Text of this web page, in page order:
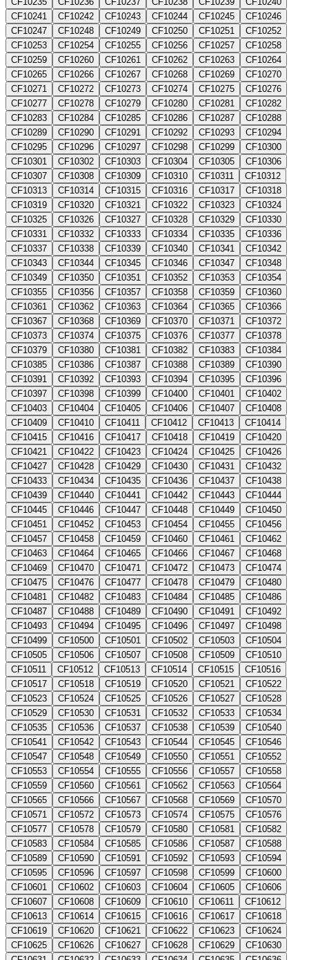
CF10241
CF10242 CF10243 CF10244 CF10245
CF10246
CF10247
CF10248 CF10249 CF10250 CF10251
CF10252
CF10253
CF10254 CF10255 CF10256 CF10257
CF10258
CF10259
CF10260 CF10261 CF10262 CF10263
CF10264
CF10265
CF10266 CF10267 CF10268 CF10269
CF10270
CF10271
CF10272 CF10273 CF10274 CF10275
CF10276
CF10277
CF10278 CF10279 CF10280 CF10281
CF10282
CF10283
CF10284 CF10285 CF10286 CF10287
CF10288
CF10289
CF10290 CF10291 CF10292 CF10293
CF10294
CF10295
CF10296 CF10297 CF10298 CF10299
CF10300
CF10301
CF10302 CF10303 CF10304 CF10305
CF10306
CF10307
CF10308 CF10309 CF10310 CF10311
CF10312
CF10313
CF10314 CF10315 CF10316 CF10317
CF10318
CF10319
CF10320 CF10321 CF10322 CF10323
CF10324
CF10325
CF10326 CF10327 CF10328 CF10329
CF10330
CF10331
CF10332 CF10333 CF10334 CF10335
CF10336
CF10337
CF10338 CF10339 CF10340 CF10341
CF10342
CF10343
CF10344 CF10345 CF10346 CF10347
CF10348
CF10349
CF10350 CF10351 CF10352 CF10353
CF10354
CF10355
CF10356 CF10357 CF10358 CF10359
CF10360
CF10361
CF10362 CF10363 CF10364 CF10365
CF10366
CF10367
CF10368 CF10369 CF10370 CF10371
CF10372
CF10373
CF10374 CF10375 CF10376 CF10377
CF10378
CF10379
CF10380 CF10381 CF10382 CF10383
CF10384
CF10385
CF10386 CF10387 CF10388 CF10389
CF10390
CF10391
CF10392 CF10393 CF10394 CF10395
CF10396
CF10397
CF10398 CF10399 CF10400 CF10401
CF10402
CF10403
CF10404 CF10405 CF10406 CF10407
CF10408
CF10409
CF10410 CF10411 CF10412 CF10413
CF10414
CF10415
CF10416 CF10417 CF10418 CF10419
CF10420
CF10421
CF10422 CF10423 CF10424 CF10425
CF10426
CF10427
CF10428 CF10429 CF10430 CF10431
CF10432
CF10433
CF10434 CF10435 CF10436 CF10437
CF10438
CF10439
CF10440 CF10441 CF10442 CF10443
CF10444
CF10445
CF10446 CF10447 CF10448 CF10449
CF10450
CF10451
CF10452 CF10453 CF10454 CF10455
CF10456
CF10457
CF10458 CF10459 CF10460 CF10461
CF10462
CF10463
CF10464 CF10465 CF10466 CF10467
CF10468
CF10469
CF10470 CF10471 CF10472 CF10473
CF10474
CF10475
CF10476 CF10477 CF10478 CF10479
CF10480
CF10481
CF10482 CF10483 CF10484 CF10485
CF10486
CF10487
CF10488 CF10489 CF10490 CF10491
CF10492
CF10493
CF10494 CF10495 CF10496 CF10497
CF10498
CF10499
CF10500 CF10501 CF10502 CF10503
CF10504
CF10505
CF10506 CF10507 CF10508 CF10509
CF10510
CF10511
CF10512 CF10513 CF10514 CF10515
CF10516
CF10517
CF10518 CF10519 CF10520 CF10521
CF10522
CF10523
CF10524 CF10525 CF10526 CF10527
CF10528
CF10529
CF10530 CF10531 CF10532 CF10533
CF10534
CF10535
CF10536 CF10537 CF10538 CF10539
CF10540
CF10541
CF10542 CF10543 CF10544 CF10545
CF10546
CF10547
CF10548 CF10549 CF10550 CF10551
CF10552
CF10553
CF10554 CF10555 CF10556 CF10557
CF10558
CF10559
CF10560 CF10561 CF10562 CF10563
CF10564
CF10565
CF10566 CF10567 CF10568 CF10569
CF10570
CF10571
CF10572 CF10573 CF10574 CF10575
CF10576
CF10577
CF10578 CF10579 CF10580 CF10581
CF10582
CF10583
CF10584 CF10585 CF10586 CF10587
CF10588
CF10589
CF10590 CF10591 CF10592 CF10593
CF10594
CF10595
CF10596 CF10597 CF10598 CF10599
CF10600
CF10601
CF10602 CF10603 CF10604 CF10605
CF10606
CF10607
CF10608 CF10609 CF10610 CF10611
CF10612
CF10613
CF10614 CF10615 CF10616 CF10617
CF10618
CF10619
CF10620 CF10621 CF10622 CF10623
CF10624
CF10625
CF10626 CF10627 CF10628 CF10629
CF10630